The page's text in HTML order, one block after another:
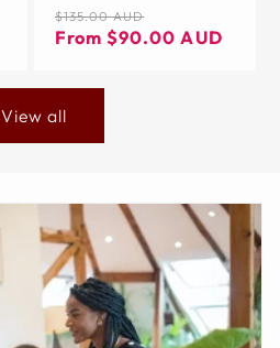
FOR KIDS WITH
PROFESSIONAL VIDEO
INSTRUCTIONS
Regular
price
$135.00 AUD
Sale
price
From $90.00 AUD
View all